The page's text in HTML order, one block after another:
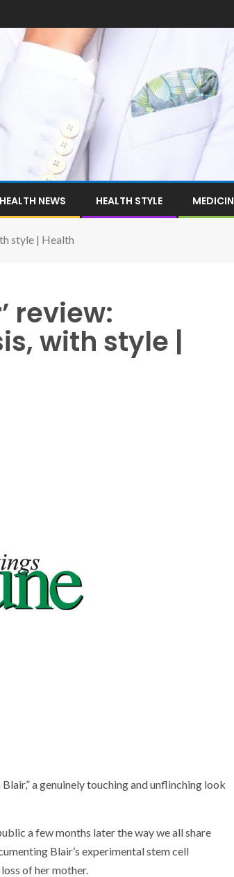
HEALTH NEWS HEALTH STYLE
style | Health
review:
with style |
a genuinely touching and unflinching look
a few months later the way we all share
Blair’s experimental stem cell
of her mother.